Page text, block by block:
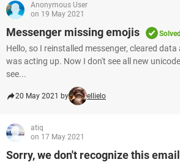
Anonymous User
on 19 May 2021
Messenger missing emojis Solved
Hello, so I reinstalled messenger, cleared
was acting up. Now I don't see all new
see...
20 May 2021 by ellielo
atiq
on 17 May 2021
Sorry, we don't recognize this